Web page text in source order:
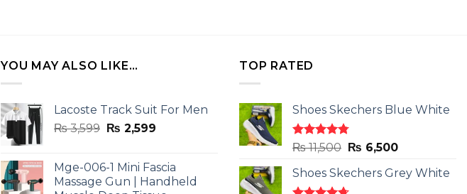
YOU MAY ALSO LIKE…
Lacoste Track Suit For Men
₨3,599 Original
₨ 3,599.
₨ 2,599Current
₨ 2,599.
Mge-006-1 Mini Fascia
Massage Gun | Handheld
TOP RATED
Shoes Skechers Blue White
Rated4.78
out of 5
₨11,500 Original
was:
₨ 6,500Current
is:
Shoes Skechers Grey White